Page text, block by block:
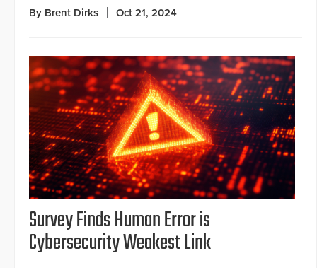
By Brent Dirks Oct 21, 2024
Survey Finds Human Error is
Cybersecurity Weakest Link